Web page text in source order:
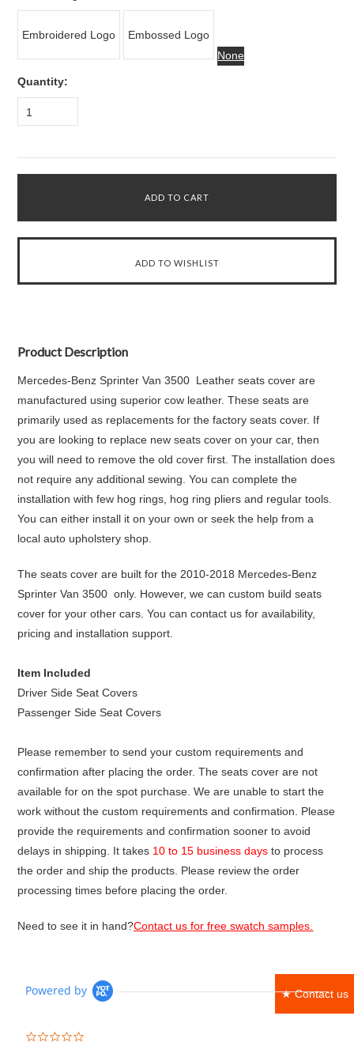
★ Contact us
Embroidered Logo
Embossed Logo
None
Quantity:
1
Product Description
Mercedes-Benz Sprinter Van 3500 Leather seats cover are
manufactured using superior cow leather. These seats are
primarily used as replacements for the factory seats cover. If
you are looking to replace new seats cover on your car, then
you will need to remove the old cover first. The installation does
not require any additional sewing. You can complete the
installation with few hog rings, hog ring pliers and regular tools.
You can either install it on your own or seek the help from a
local auto upholstery shop.
The seats cover are built for the 2010-2018 Mercedes-Benz
Sprinter Van 3500 only. However, we can custom build seats
cover for your other cars. You can contact us for availability,
pricing and installation support.
Item Included
Driver Side Seat Covers
Passenger Side Seat Covers
Please remember to send your custom requirements and
confirmation after placing the order. The seats cover are not
available for on the spot purchase. We are unable to start the
work without the custom requirements and confirmation. Please
provide the requirements and confirmation sooner to avoid
delays in shipping. It takes 10 to 15 business days to process
the order and ship the products. Please review the order
processing times before placing the order.
Need to see it in hand?Contact us for free swatch samples.
Powered by